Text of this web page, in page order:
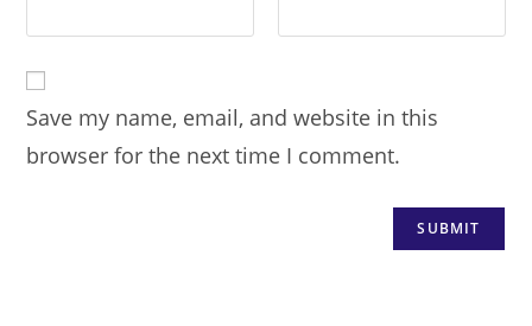
Save my name, email, and website in this
browser for the next time I comment.